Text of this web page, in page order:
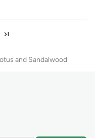
and Sandalwood